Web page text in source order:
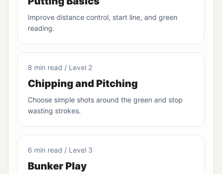
Improve distance control, start line, and green
reading.
8 min read / Level 2
Chipping and Pitching
Choose simple shots around the green and stop
wasting strokes.
6 min read / Level 3
Bunker Play